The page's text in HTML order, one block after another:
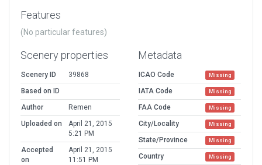
Features
(No particular features)
Scenery properties
Scenery ID
39868
Based on ID
Author
Remen
Uploaded on
April 21, 2015
5:21 PM
Accepted
on
April 21, 2015
11:51 PM
Metadata
ICAO Code Missing
IATA Code Missing
FAA Code Missing
City/Locality Missing
State/Province Missing
Country Missing